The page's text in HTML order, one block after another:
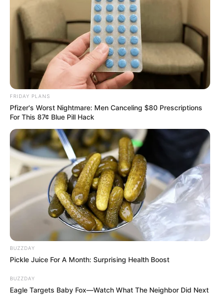
FRIDAY PLANS
Pfizer's Worst Nightmare: Men Canceling $80 Prescriptions
For This 87¢ Blue Pill Hack
BUZZDAY
Pickle Juice For A Month: Surprising Health Boost
BUZZDAY
Eagle Targets Baby Fox—Watch What The Neighbor Did Next